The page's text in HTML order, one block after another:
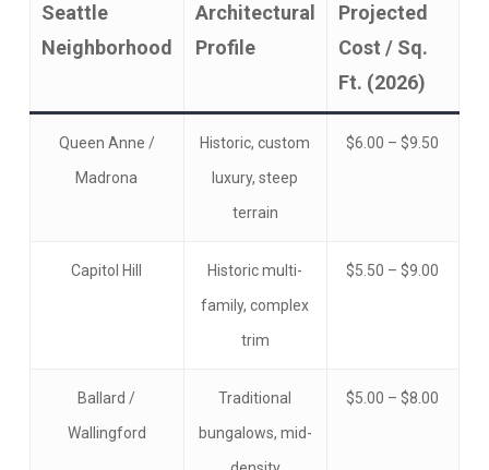
Seattle
Neighborhood
Architectural
Profile
Projected
Cost / Sq.
Ft. (2026)
Queen Anne /
Madrona
Historic, custom
luxury, steep
terrain
$6.00 – $9.50
Capitol Hill
Historic multi-
family, complex
trim
$5.50 – $9.00
Ballard /
Wallingford
Traditional
bungalows, mid-
$5.00 – $8.00